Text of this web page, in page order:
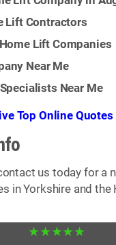
Lift Contractors
Lift Companies
Near Me
Near Me
Top Online Quotes
us today for a
in Yorkshire and the
★★★★★